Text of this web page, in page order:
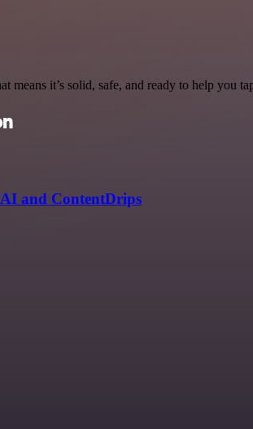
it’s solid, safe, and ready to help you
AI and ContentDrips